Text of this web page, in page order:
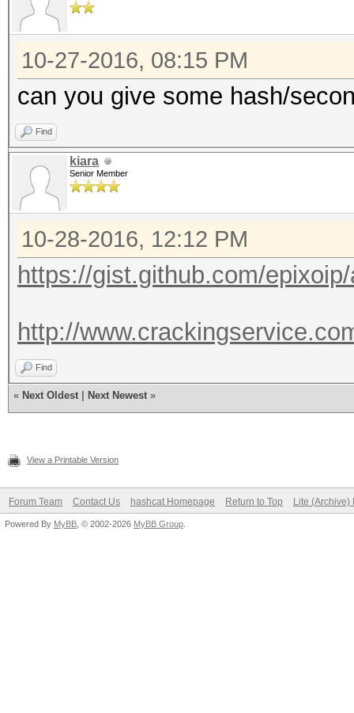
10-27-2016, 08:15 PM
can you give some hash/
Find
kiara
Senior Member
10-28-2016, 12:12 PM
https://gist.github.com/
http://
Find
« Next Oldest Next Newest »
View a Printable Version
Forum Team Contact Us hashcat Homepage Return to Top Lite (Archive)
Powered By MyBB , © 2002-2026 MyBB Group